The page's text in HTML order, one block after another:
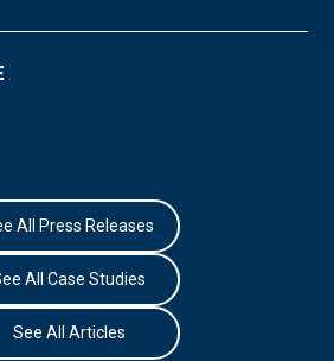
All Press Releases
All Case Studies
See All Articles